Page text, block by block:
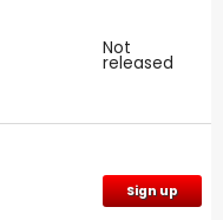
Not
released
Sign up